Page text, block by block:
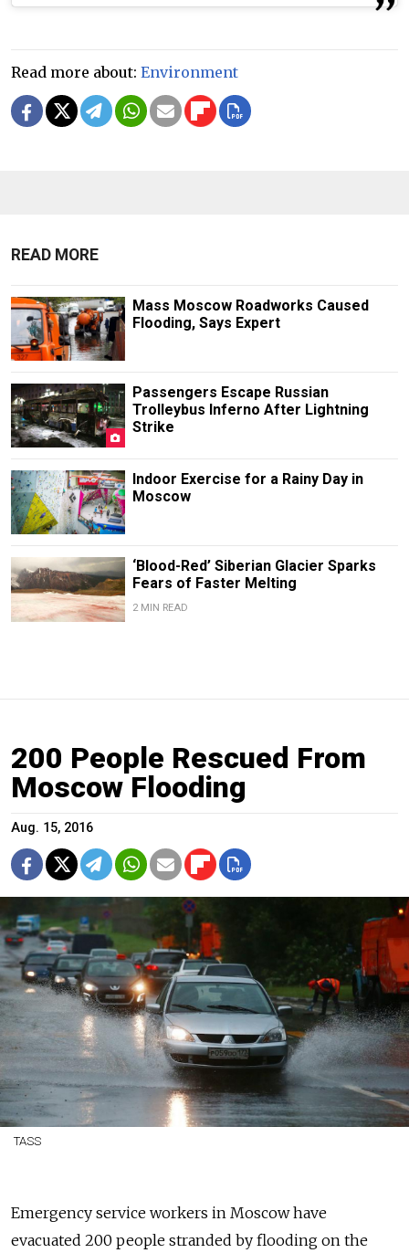
Read more about: Environment
READ MORE
Mass Moscow Roadworks Caused
Flooding, Says Expert
Passengers Escape Russian
Trolleybus Inferno After Lightning
Strike
Indoor Exercise for a Rainy Day in
Moscow
‘Blood-Red’ Siberian Glacier Sparks
Fears of Faster Melting
2 MIN READ
200 People Rescued From
Moscow Flooding
Aug. 15, 2016
TASS
Emergency service workers in Moscow have
evacuated 200 people stranded by flooding on the